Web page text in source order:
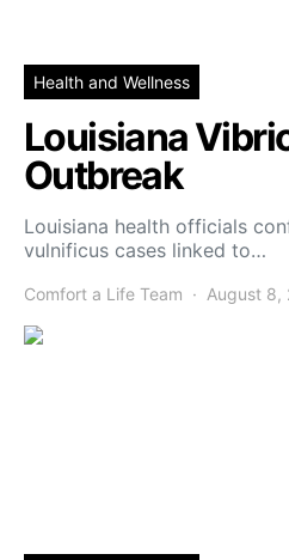
Health and Wellness
Louisiana
Outbreak
Louisiana health officials
vulnificus cases linked to…
Comfort a Life Team August 8,